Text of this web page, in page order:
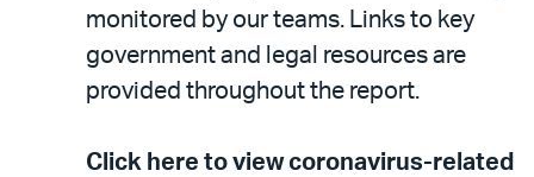
emailmonitored by our teams. Links to key
government and legal resources are
provided throughout the report.
Click here to view coronavirus-related